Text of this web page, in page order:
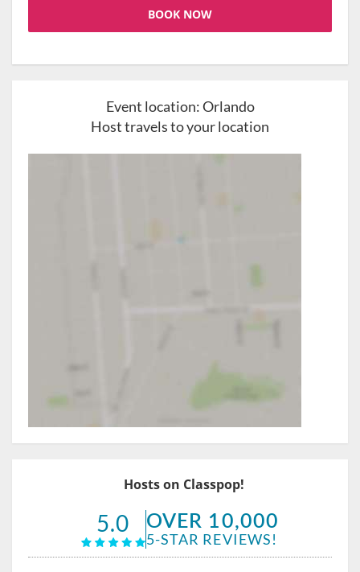
BOOK NOW
Event location:Orlando
Host travels to your location
Hosts on Classpop!
5.0 OVER 10,000
5-STAR REVIEWS!